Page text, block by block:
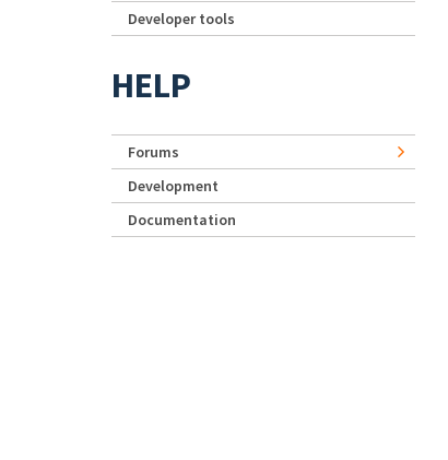
Developer tools
HELP
Forums
Development
Documentation